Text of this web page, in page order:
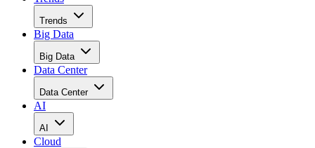
Trends
Big Data
Big Data
Data Center
Data Center
AI
AI
Cloud